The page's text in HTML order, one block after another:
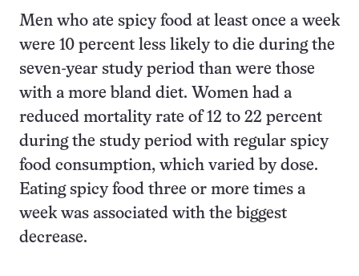
Men who ate spicy food at least once a week
were 10 percent less likely to die during the
seven-year study period than were those
with a more bland diet. Women had a
reduced mortality rate of12 to 22 percent
during the study period with regular spicy
food consumption, which varied by dose.
Eating spicy food three or more times a
week was associated with the biggest
decrease.